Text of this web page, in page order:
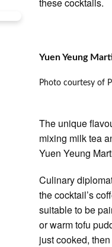
Yuen Yeung
Photo courtesy of
The unique
mixing milk tea
Yuen Yeung
Culinary
the cocktail’s
suitable to be
or warm tofu
just cooked,